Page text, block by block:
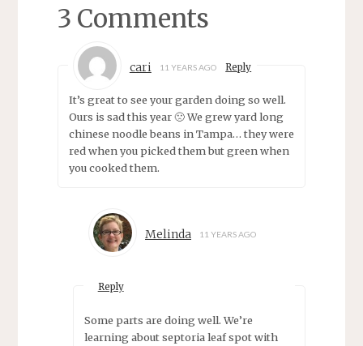
n
s
n
n
e
w
i
n
d
o
w
)
e
n
n
e
w
i
n
d
o
w
)
3 Comments
cari 11 YEARS AGO Reply
It’s great to see your garden doing so well.
Ours is sad this year 🙁 We grew yard long
chinese noodle beans in Tampa… they were
red when you picked them but green when
you cooked them.
Melinda 11 YEARS AGO
Reply
Some parts are doing well. We’re
learning about septoria leaf spot with